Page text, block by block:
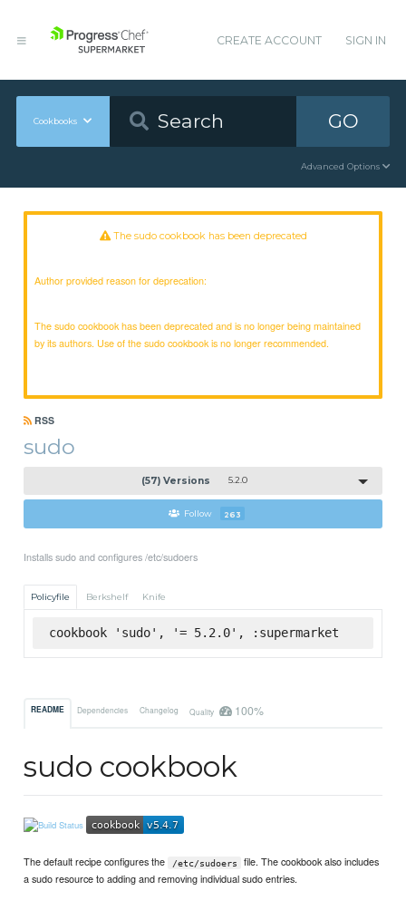
CREATE ACCOUNT SIGN IN
Cookbooks GO
Advanced Options
The sudo cookbook has been deprecated
Author provided reason for deprecation:
The sudo cookbook has been deprecated and is no longer being maintained
by its authors. Use of the sudo cookbook is no longer recommended.
RSS
sudo
(57) Versions 5.2.0
Follow 263
Installs sudo and configures /etc/sudoers
Policyfile Berkshelf Knife
cookbook 'sudo', '= 5.2.0', :supermarket
README Dependencies Changelog Quality 100%
sudo cookbook
The default recipe configures the /etc/sudoers
file. The cookbook also includes
a sudo resource to adding and removing individual sudo entries.